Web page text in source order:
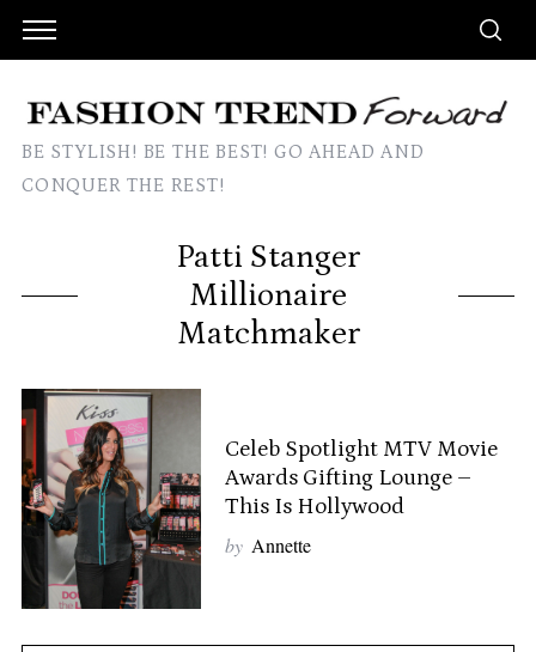
BE STYLISH! BE THE BEST! GO AHEAD AND
CONQUER THE REST!
Patti Stanger
Millionaire
Matchmaker
Celeb Spotlight MTV Movie
Awards Gifting Lounge –
This Is Hollywood
by Annette